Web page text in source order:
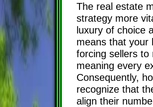
The real estate
strategy more
luxury of choice
means that your
forcing sellers to
meaning every
Consequently,
recognize that
align their